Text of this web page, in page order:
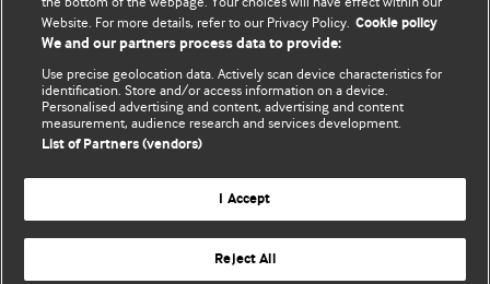
those of the original authors. They do not necessarily
represent the views of BMJ and should not be used to
and conditions.
All BMJ blog posts are posted under a CC-BY-NC licence
BMJ Journals
Website. For more details, refer to our Privacy Policy. Cookie policy
We and our partners process data to provide:
Use precise geolocation data. Actively scan device characteristics for
identification. Store and/or access information on a device.
Personalised advertising and content, advertising and content
measurement, audience research and services development.
List of Partners (vendors)
I Accept
Reject All